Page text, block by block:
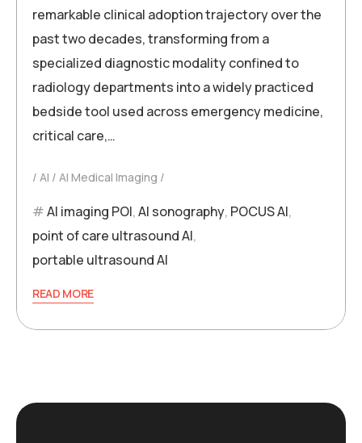
remarkable clinical adoption trajectory over the
past two decades, transforming from a
specialized diagnostic modality confined to
radiology departments into a widely practiced
bedside tool used across emergency medicine,
critical care,…
AI AI Medical Imaging
AI imaging POI,AI sonography, POCUS AI,
point of care ultrasound AI,
portable ultrasound AI
READ MORE